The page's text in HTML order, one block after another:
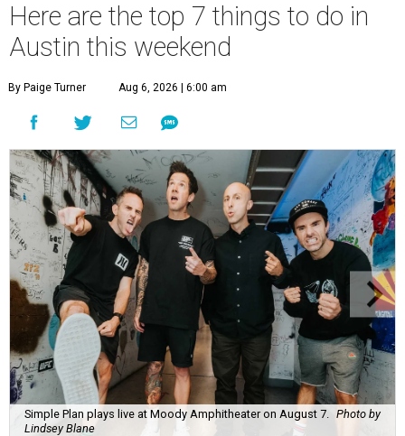
Here are the top 7 things to do in
Austin this weekend
By Paige Turner Aug 6, 2026 | 6:00 am
Simple Plan plays live at Moody Amphitheater on August 7.
Photo by
Lindsey Blane